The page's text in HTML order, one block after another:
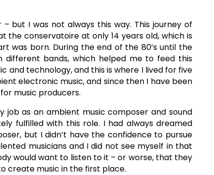
but I was not always this way. This journey of
the conservatoire at only 14 years old, which is
was born. During the end of the 80’s until the
different bands, which helped me to feed this
and technology, and this is where I lived for five
electronic music, and since then I have been
music producers.
as an ambient music composer and sound
fulfilled with this role. I had always dreamed
but I didn’t have the confidence to pursue
musicians and I did not see myself in that
would want to listen to it – or worse, that they
create music in the first place.